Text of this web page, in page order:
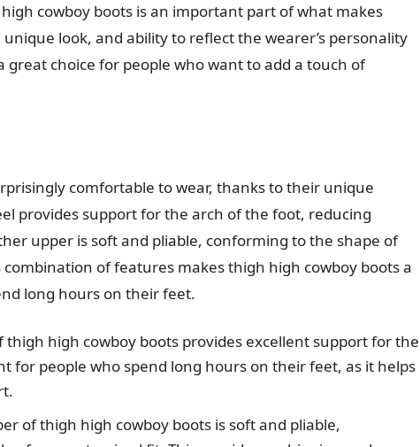
cowboy boots is an important part of what makes
look, and ability to reflect the wearer’s personality
great choice for people who want to add a touch of
comfortable to wear, thanks to their unique
provides support for the arch of the foot, reducing
upper is soft and pliable, conforming to the shape of
of features makes thigh high cowboy boots a
long hours on their feet.
thigh high cowboy boots provides excellent support for the
for people who spend long hours on their feet, as it helps
of thigh high cowboy boots is soft and pliable,